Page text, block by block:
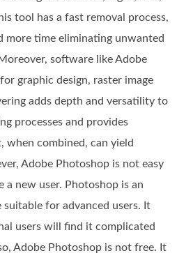
tool has a fast removal process,
more time eliminating unwanted
software like Adobe
graphic design, raster image
adds depth and versatility to
processes and provides
when combined, can yield
Adobe Photoshop is not easy
a new user. Photoshop is an
for advanced users. It
users will find it complicated
Adobe Photoshop is not free. It